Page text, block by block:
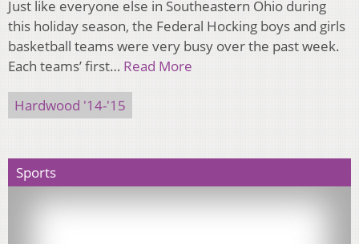
Just like everyone else in Southeastern Ohio during
this holiday season, the Federal Hocking boys and girls
basketball teams were very busy over the past week.
Each teams’ first… Read More
Hardwood '14-'15
Sports